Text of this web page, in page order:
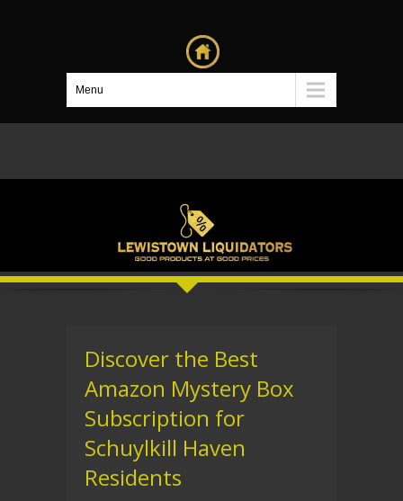
Menu
Discover the Best
Amazon Mystery Box
Subscription for
Schuylkill Haven
Residents